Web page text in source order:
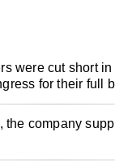
were cut short
for their full
the company